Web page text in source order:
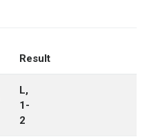
Result
L,
1-
2